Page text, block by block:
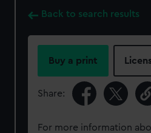
Back to search results
Buy a print
Share:
For more information